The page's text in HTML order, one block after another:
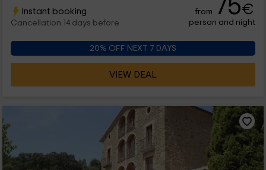
which we are sure that you will be able to enjoy a lot. We are
waiting for you!
Instant booking
Cancellation 14 days before
from 75€
person and night
20% OFF NEXT 7 DAYS
VIEW DEAL